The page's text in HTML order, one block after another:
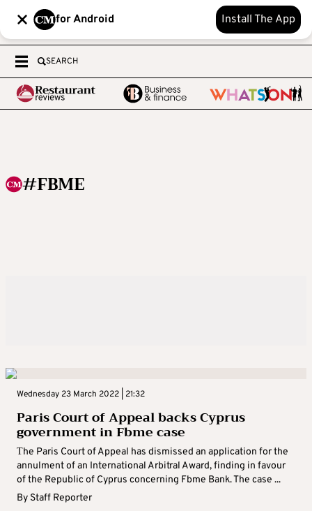
for Android Install The App
SEARCH
#FBME
Wednesday 23 March 2022 | 21:32
Paris Court of Appeal backs Cyprus
government in Fbme case
Τhe Paris Court of Appeal has dismissed an application for the
annulment of an International Arbitral Award, finding in favour
of the Republic of Cyprus concerning Fbme Bank. The case ...
By Staff Reporter